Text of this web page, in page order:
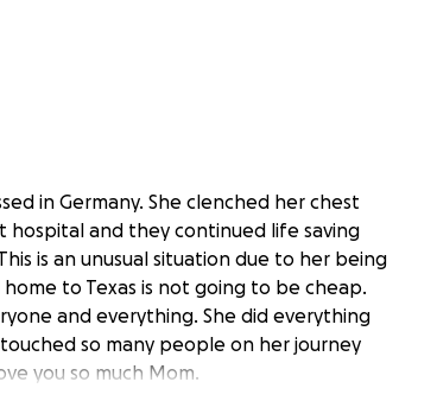
in Germany. She clenched her chest
hospital and they continued life saving
is an unusual situation due to her being
to Texas is not going to be cheap.
and everything. She did everything
so many people on her journey
you so much Mom.